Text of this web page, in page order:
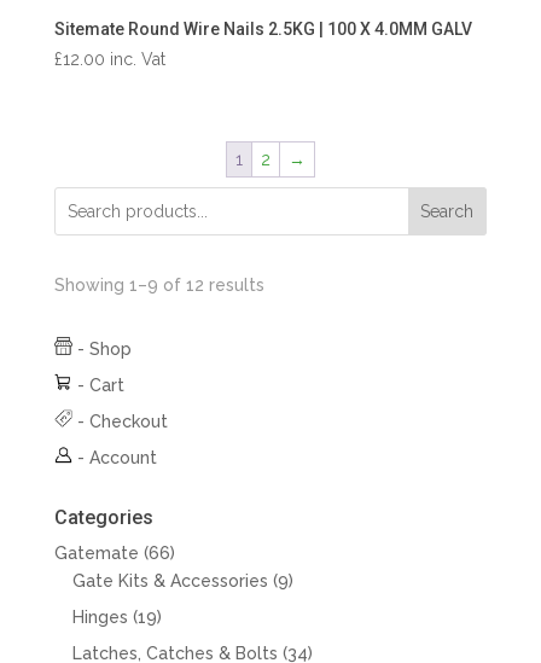
Sitemate Round Wire Nails 2.5KG | 100 X 4.0MM GALV
£12.00 inc. Vat
1 2 →
Search
Showing 1–9 of 12 results
- Shop
- Cart
- Checkout
- Account
Categories
Gatemate 6666
products
Gate Kits & Accessories 99
Hinges 1919
products
Latches, Catches & Bolts 3434